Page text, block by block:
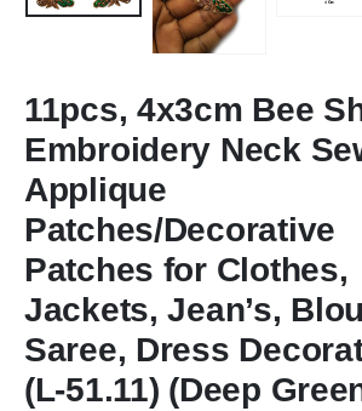
11pcs, 4x3cm Bee
Embroidery Neck
Applique
Patches/Decorative
Patches for Clothes,
Jackets, Jean’s,
Saree, Dress
(L-51.11) (Deep